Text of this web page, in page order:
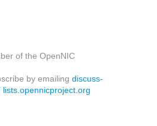
of the OpenNIC
by emailing discuss-
lists.opennicproject.org